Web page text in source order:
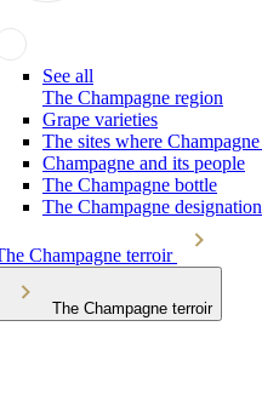
See all
The Champagne region
Grape varieties
The sites where
Champagne and its people
The Champagne bottle
The Champagne designation
Champagne terroir
The Champagne terroir